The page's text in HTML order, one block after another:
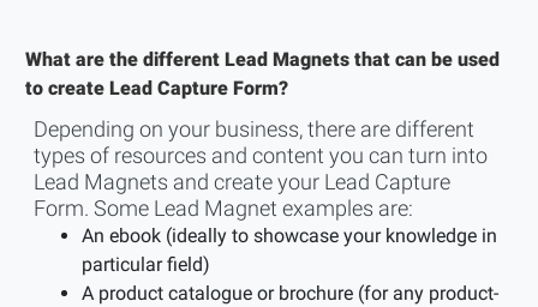
What are the different Lead Magnets that can be used
to create Lead Capture Form?
Depending on your business, there are different
types of resources and content you can turn into
Lead Magnets and create your Lead Capture
Form. Some Lead Magnet examples are:
An ebook (ideally to showcase your knowledge in
particular field)
A product catalogue or brochure (for any product-